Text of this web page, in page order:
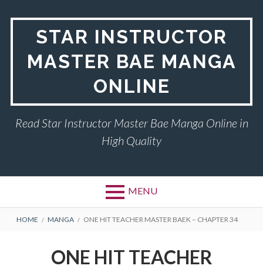
STAR INSTRUCTOR
MASTER BAE MANGA
ONLINE
Read Star Instructor Master Bae Manga Online in
High Quality
MENU
BREADCRUMBS
HOME MANGA ONE HIT TEACHER MASTER BAEK – CHAPTER 34
ONE HIT TEACHER